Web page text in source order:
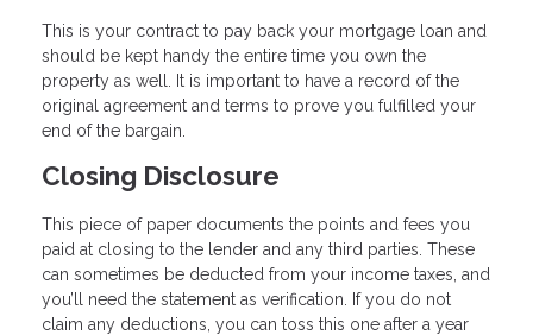
This is your contract to pay back your mortgage loan and
should be kept handy the entire time you own the
property as well. It is important to have a record of the
original agreement and terms to prove you fulfilled your
end of the bargain.
Closing Disclosure
This piece of paper documents the points and fees you
paid at closing to the lender and any third parties. These
can sometimes be deducted from your income taxes, and
you’ll need the statement as verification. If you do not
claim any deductions, you can toss this one after a year